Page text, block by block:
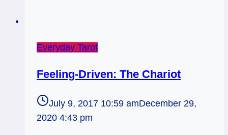
Everyday Tarot
Feeling-Driven: The Chariot
July 9, 2017 10:59 amDecember 29,
2020 4:43 pm